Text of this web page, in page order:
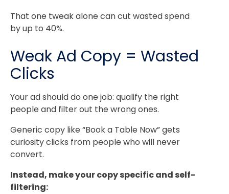
That one tweak alone can cut wasted spend
by up to 40%.
Weak Ad Copy = Wasted
Clicks
Your ad should do one job: qualify the right
people and filter out the wrong ones.
Generic copy like “Book a Table Now” gets
curiosity clicks from people who will never
convert.
Instead, make your copy specific and self-
filtering: